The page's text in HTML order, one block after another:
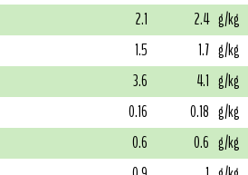
2.1 2.4 g/kg
1.5 1.7 g/kg
3.6 4.1 g/kg
0.16 0.18 g/kg
0.6 0.6 g/kg